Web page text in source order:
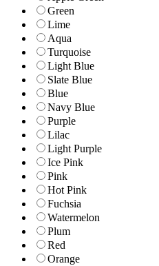
Green
Lime
Aqua
Turquoise
Light Blue
Slate Blue
Blue
Navy Blue
Purple
Lilac
Light Purple
Ice Pink
Pink
Hot Pink
Fuchsia
Watermelon
Plum
Red
Orange